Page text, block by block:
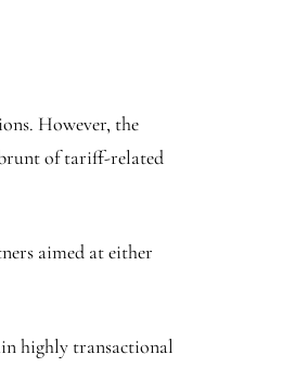
However, the
brunt of tariff-related
aimed at either
highly transactional